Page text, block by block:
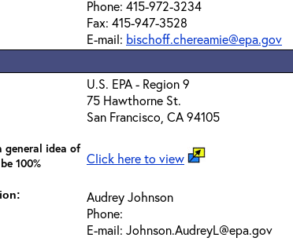
Phone: 415-972-3234
Fax: 415-947-3528
E-mail: bischoff.chereamie@epa.gov
U.S. EPA - Region 9
75 Hawthorne St.
San Francisco, CA 94105
general idea of
100%
Click here to view
Audrey Johnson
Phone:
E-mail: Johnson.AudreyL@epa.gov